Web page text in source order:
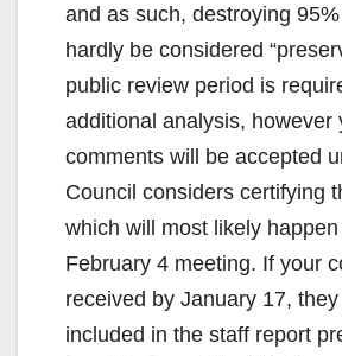
and as such, destroying
hardly be considered
public review period is
additional analysis, however
comments will be accepted
Council considers certifying
which will most likely
February 4 meeting. If your
received by January 17,
included in the staff report